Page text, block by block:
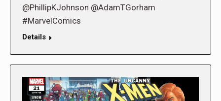
@PhillipKJohnson @AdamTGorham
#MarvelComics
Details